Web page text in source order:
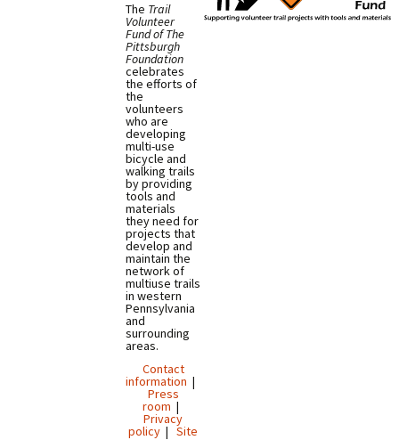
The Trail
Volunteer
Fund of The
Pittsburgh
Foundation
celebrates
the efforts of
the
volunteers
who are
developing
multi-use
bicycle and
walking trails
by providing
tools and
materials
they need for
projects that
develop and
maintain the
network of
multiuse trails
in western
Pennsylvania
and
surrounding
areas.
Contact
information |
Press
room |
Privacy
policy | Site